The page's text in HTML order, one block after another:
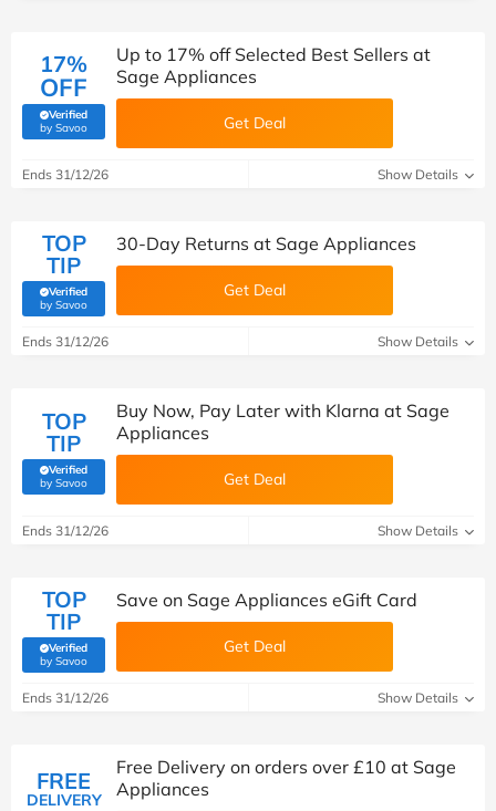
17%
OFF
Verified
by Savoo(verified by Savoo deals team)
Up to 17% off Selected Best Sellers at
Sage Appliances
Get Deal
Ends 31/12/26 Show Details
TOP
TIP
Verified
by Savoo(verified by Savoo deals team)
30-Day Returns at Sage Appliances
Get Deal
Ends 31/12/26 Show Details
TOP
TIP
Verified
by Savoo(verified by Savoo deals team)
Buy Now, Pay Later with Klarna at Sage
Appliances
Get Deal
Ends 31/12/26 Show Details
TOP
TIP
Verified
by Savoo(verified by Savoo deals team)
Save on Sage Appliances eGift Card
Get Deal
Ends 31/12/26 Show Details
FREE
DELIVERY
Free Delivery on orders over £10 at Sage
Appliances